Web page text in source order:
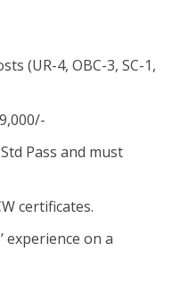
(UR-4, OBC-3, SC-1,
Pass and must
certificates.
experience on a